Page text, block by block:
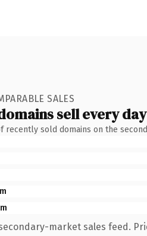
SALES
sell every day
recently sold domains on the
market sales feed.